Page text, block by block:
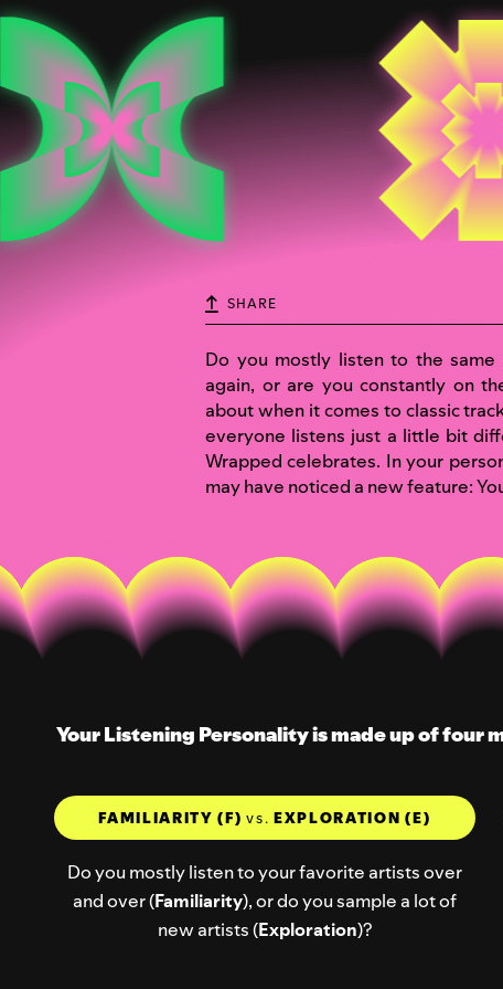
SHARE
Do you mostly listen to the
again, or are you constantly on
about when it comes to classic
everyone listens just a little bit
Wrapped celebrates. In your
may have noticed a new feature:
Your Listening Personality is made up of four
FAMILIARITY (F)vs. EXPLORATION (E)
Do you mostly listen to your favorite artists over
and over (Familiarity), or do you sample a lot of
new artists (Exploration)?